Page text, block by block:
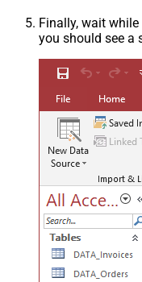
Finally, wait
you should see a